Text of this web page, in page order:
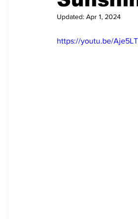
Updated: Apr 1, 2024
https://youtu.be/